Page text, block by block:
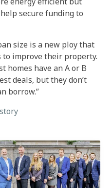
secure funding to
size is a new ploy that
improve their property.
homes have an A or B
deals, but they don’t
borrow.”